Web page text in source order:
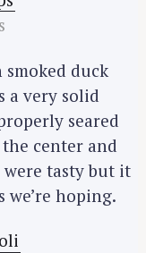
smoked duck
a very solid
seared
center and
tasty but it
we’re hoping.